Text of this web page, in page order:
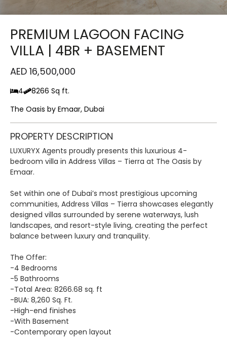
PREMIUM LAGOON FACING
VILLA | 4BR + BASEMENT
AED 16,500,000
4
8266 Sq ft.
The Oasis by Emaar, Dubai
PROPERTY DESCRIPTION
LUXURYX Agents proudly presents this luxurious 4-
bedroom villa in Address Villas – Tierra at The Oasis by
Emaar.
Set within one of Dubai’s most prestigious upcoming
communities, Address Villas – Tierra showcases elegantly
designed villas surrounded by serene waterways, lush
landscapes, and resort-style living, creating the perfect
balance between luxury and tranquility.
The Offer:
-4 Bedrooms
-5 Bathrooms
-Total Area: 8266.68 sq. ft
-BUA: 8,260 Sq. Ft.
-High-end finishes
-With Basement
-Contemporary open layout